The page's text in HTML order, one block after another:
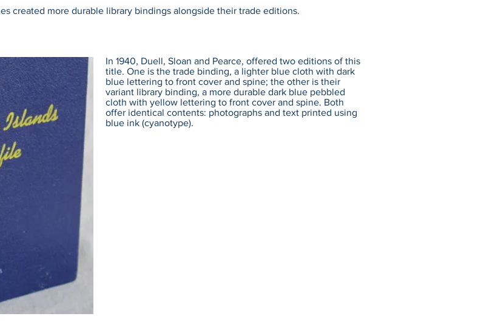
created more durable library bindings alongside their trade editions.
In 1940, Duell, Sloan and Pearce, offered two editions of this
title. One is the trade binding, a lighter blue cloth with dark
blue lettering to front cover and spine; the other is their
variant library binding, a more durable dark blue pebbled
cloth with yellow lettering to front cover and spine. Both
offer identical contents: photographs and text printed using
blue ink (cyanotype).